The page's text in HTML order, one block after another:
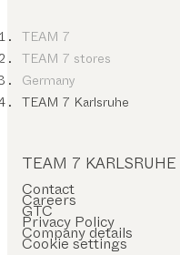
TEAM 7
TEAM 7 stores
Germany
TEAM 7 Karlsruhe
TEAM 7 KARLSRUHE
Contact
Careers
GTC
Privacy Policy
Company details
Cookie settings